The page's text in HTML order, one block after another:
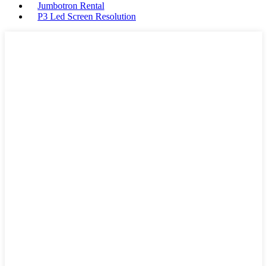
Jumbotron Rental
P3 Led Screen Resolution